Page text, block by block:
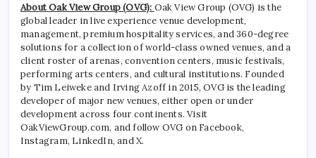
About Oak View Group (OVG): Oak View Group (OVG) is the
global leader in live experience venue development,
management, premium hospitality services, and 360-degree
solutions for a collection of world-class owned venues, and a
client roster of arenas, convention centers, music festivals,
performing arts centers, and cultural institutions. Founded
by Tim Leiweke and Irving Azoff in 2015, OVG is the leading
developer of major new venues, either open or under
development across four continents. Visit
OakViewGroup.com, and follow OVG on Facebook,
Instagram, LinkedIn, and X.